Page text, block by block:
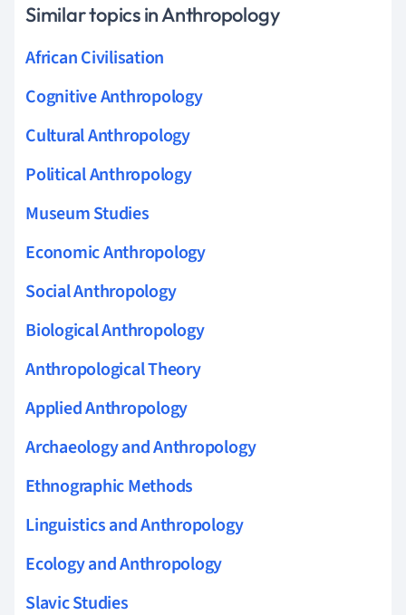
Similar topics in Anthropology
African Civilisation
Cognitive Anthropology
Cultural Anthropology
Political Anthropology
Museum Studies
Economic Anthropology
Social Anthropology
Biological Anthropology
Anthropological Theory
Applied Anthropology
Archaeology and Anthropology
Ethnographic Methods
Linguistics and Anthropology
Ecology and Anthropology
Slavic Studies